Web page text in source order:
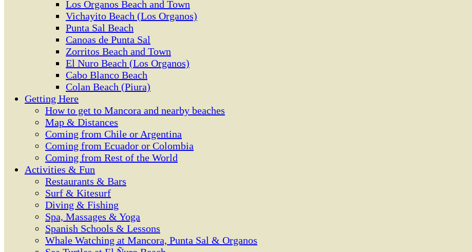
Los Organos Beach and Town
Vichayito Beach (Los Organos)
Punta Sal Beach
Canoas de Punta Sal
Zorritos Beach and Town
El Nuro Beach (Los Organos)
Cabo Blanco Beach
Colan Beach (Piura)
Getting Here
How to get to Mancora and nearby beaches
Map & Distances
Coming from Chile or Argentina
Coming from Ecuador or Colombia
Coming from Rest of the World
Activities & Fun
Restaurants & Bars
Surf & Kitesurf
Diving & Fishing
Spa, Massages & Yoga
Spanish Schools & Lessons
Whale Watching at Mancora, Punta Sal & Organos